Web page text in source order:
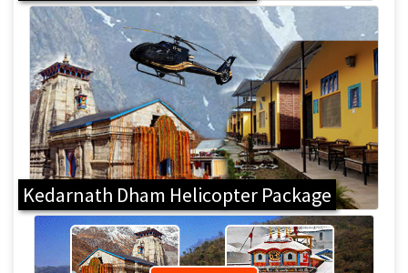
Kedarnath Dham Helicopter Package